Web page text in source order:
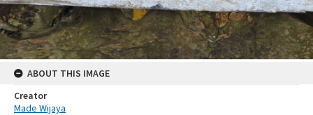
ABOUT THIS IMAGE
Creator
Made Wijaya